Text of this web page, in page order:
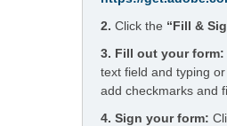
2. Click the “Fill &
3. Fill out your form:
text field and typing
add checkmarks and
4. Sign your form: